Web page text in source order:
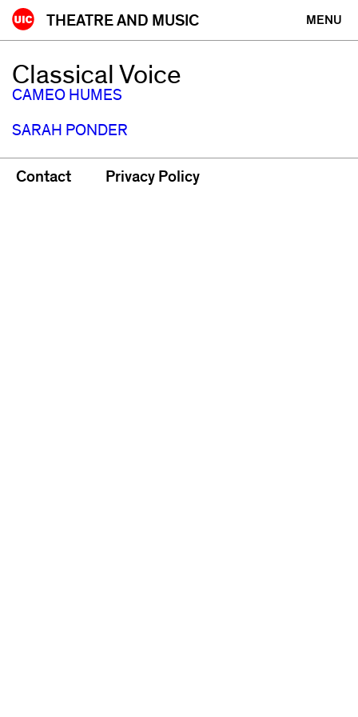
Skip
to
MENU
THEATRE AND MUSIC
Classical Voice
CAMEO HUMES
SARAH PONDER
Contact Privacy Policy